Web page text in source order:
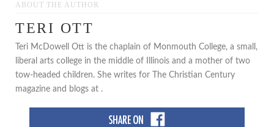
ABOUT THE AUTHOR
TERI OTT
Teri McDowell Ott is the chaplain of Monmouth College, a small,
liberal arts college in the middle of Illinois and a mother of two
tow-headed children. She writes for The Christian Century
magazine and blogs at .